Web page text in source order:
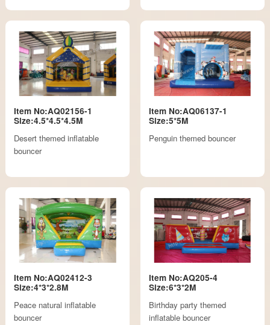
Item No:AQ02156-1
Size:4.5*4.5*4.5M
Desert themed inflatable
bouncer
Item No:AQ06137-1
Size:5*5M
Penguin themed bouncer
Item No:AQ02412-3
Size:4*3*2.8M
Peace natural inflatable
bouncer
Item No:AQ205-4
Size:6*3*2M
Birthday party themed
inflatable bouncer